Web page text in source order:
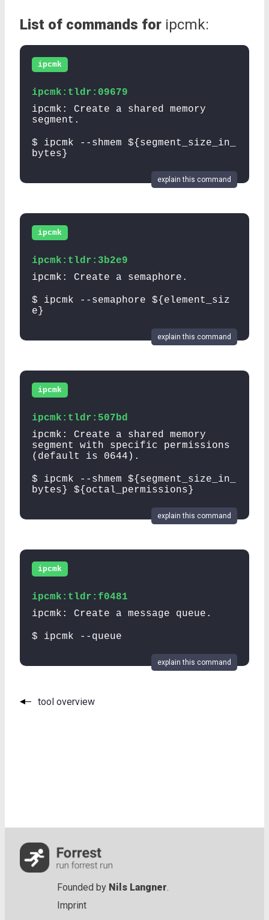
List of commands for ipcmk:
ipcmk
ipcmk:tldr:09679
ipcmk: Create a shared memory
segment.
$ ipcmk --shmem ${segment_size_in_
bytes}
explain this command
ipcmk
ipcmk:tldr:3b2e9
ipcmk: Create a semaphore.
$ ipcmk --semaphore ${element_siz
e}
explain this command
ipcmk
ipcmk:tldr:507bd
ipcmk: Create a shared memory
segment with specific permissions
(default is 0644).
$ ipcmk --shmem ${segment_size_in_
bytes} ${octal_permissions}
explain this command
ipcmk
ipcmk:tldr:f0481
ipcmk: Create a message queue.
$ ipcmk --queue
explain this command
tool overview
Founded by Nils Langner.
Imprint